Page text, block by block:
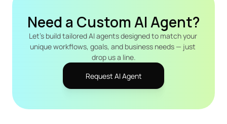
Need a Custom AI Agent?
Let's build tailored AI agents designed to match your
unique workflows, goals, and business needs — just
drop us a line.
Request AI Agent